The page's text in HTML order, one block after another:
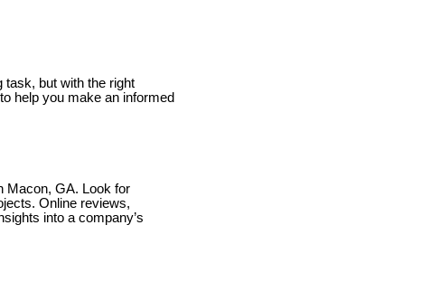
task, but with the right
help you make an informed
Macon, GA. Look for
Online reviews,
into a company’s